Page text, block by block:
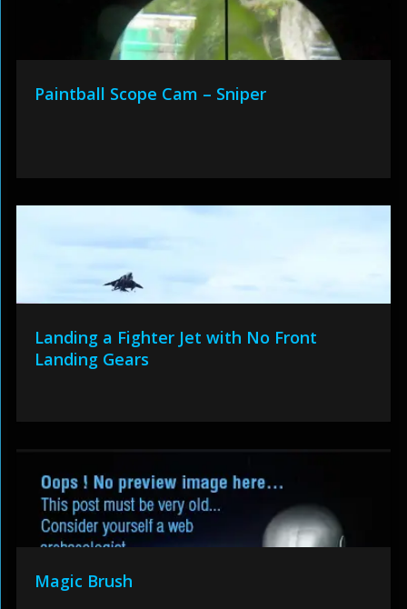
Paintball Scope Cam – Sniper
Landing a Fighter Jet with No Front
Landing Gears
Magic Brush